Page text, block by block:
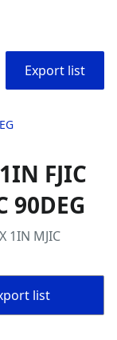
Export list
FJIC
90DEG
1IN MJIC
list